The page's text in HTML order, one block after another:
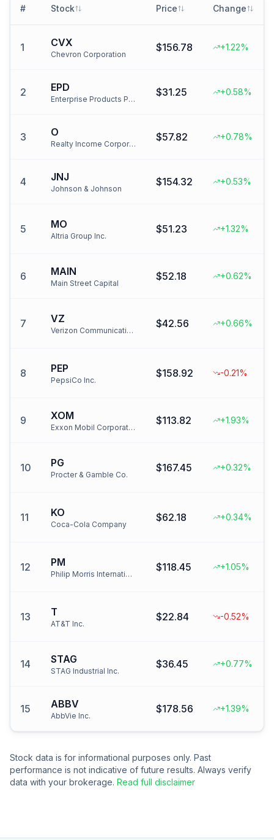
# Stock Price Change
1 CVX
Chevron Corporation
$156.78 +1.22%
2 EPD
Enterprise Products Partners
$31.25 +0.58%
3 O
Realty Income Corporation
$57.82 +0.78%
4 JNJ
Johnson & Johnson
$154.32 +0.53%
5 MO
Altria Group Inc.
$51.23 +1.32%
6 MAIN
Main Street Capital
$52.18 +0.62%
7 VZ
Verizon Communications Inc.
$42.56 +0.66%
8 PEP
PepsiCo Inc.
$158.92 -0.21%
9 XOM
Exxon Mobil Corporation
$113.82 +1.93%
10 PG
Procter & Gamble Co.
$167.45 +0.32%
11 KO
Coca-Cola Company
$62.18 +0.34%
12 PM
Philip Morris International
$118.45 +1.05%
13 T
AT&T Inc.
$22.84 -0.52%
14 STAG
STAG Industrial Inc.
$36.45 +0.77%
15 ABBV
AbbVie Inc.
$178.56 +1.39%
Stock data is for informational purposes only. Past
performance is not indicative of future results. Always verify
data with your brokerage. Read full disclaimer